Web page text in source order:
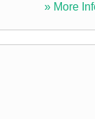
» More